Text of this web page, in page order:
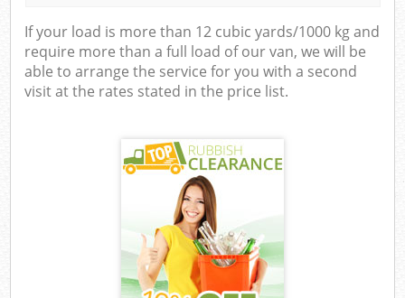
If your load is more than 12 cubic yards/1000 kg and
require more than a full load of our van, we will be
able to arrange the service for you with a second
visit at the rates stated in the price list.